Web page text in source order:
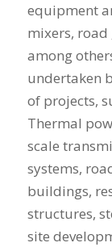
equipment
mixers,
among
undertaken
of projects,
Thermal
scale
systems,
buildings,
structures,
site